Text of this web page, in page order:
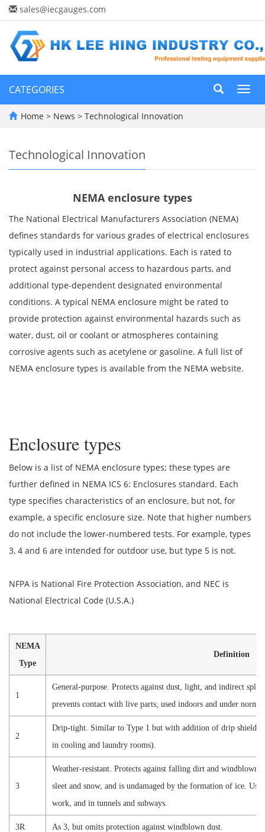
sales@iecgauges.com
CATEGORIES
Home > News > Technological Innovation
Technological Innovation
NEMA enclosure types
The National Electrical Manufacturers Association (NEMA)
defines standards for various grades of electrical enclosures
typically used in industrial applications. Each is rated to
protect against personal access to hazardous parts, and
additional type-dependent designated environmental
conditions. A typical NEMA enclosure might be rated to
provide protection against environmental hazards such as
water, dust, oil or coolant or atmospheres containing
corrosive agents such as acetylene or gasoline. A full list of
NEMA enclosure types is available from the NEMA website.
Enclosure types
Below is a list of NEMA enclosure types; these types are
further defined in NEMA ICS 6: Enclosures standard. Each
type specifies characteristics of an enclosure, but not, for
example, a specific enclosure size. Note that higher numbers
do not include the lower-numbered tests. For example, types
3, 4 and 6 are intended for outdoor use, but type 5 is not.
NFPA is National Fire Protection Association, and NEC is
National Electrical Code (U.S.A.)
NEMA
Type
Definition
1
General-purpose. Protects against dust, light, and indirect
prevents contact with live parts; used indoors and under
2
Drip-tight. Similar to Type 1 but with addition of drip shields;
in cooling and laundry rooms).
3
Weather-resistant. Protects against falling dirt and windblown
sleet and snow, and is undamaged by the formation of ice.
work, and in tunnels and subways.
3R As 3, but omits protection against windblown dust.